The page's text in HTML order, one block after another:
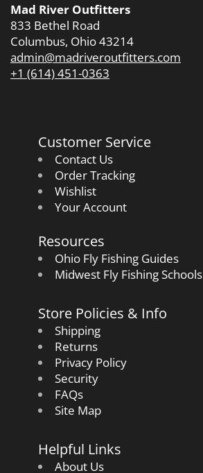
Mad River Outfitters
833 Bethel Road
Columbus, Ohio 43214
admin@madriveroutfitters.com
+1 (614) 451-0363
Customer Service
Contact Us
Order Tracking
Wishlist
Your Account
Resources
Ohio Fly Fishing Guides
Midwest Fly Fishing Schools
Store Policies & Info
Shipping
Returns
Privacy Policy
Security
FAQs
Site Map
Helpful Links
About Us